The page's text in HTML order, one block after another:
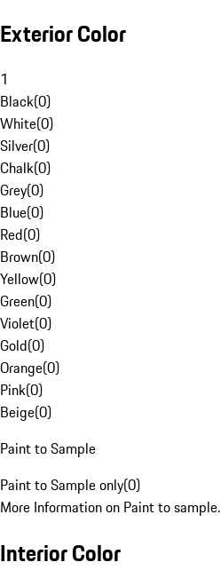
Exterior Color
1
Black(0)
White(0)
Silver(0)
Chalk(0)
Grey(0)
Blue(0)
Red(0)
Brown(0)
Yellow(0)
Green(0)
Violet(0)
Gold(0)
Orange(0)
Pink(0)
Beige(0)
Paint to Sample
Paint to Sample only(0)
More Information on Paint to sample.
Interior Color